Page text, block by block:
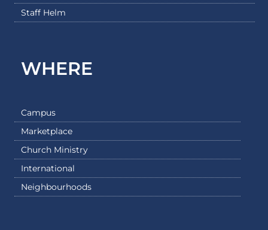
Staff Helm
WHERE
Campus
Marketplace
Church Ministry
International
Neighbourhoods